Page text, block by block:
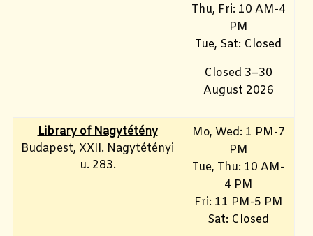
Thu, Fri: 10 AM-4
PM
Tue, Sat: Closed
Closed 3–30
August 2026
Library of Nagytétény
Budapest, XXII. Nagytétényi
u. 283.
Mo, Wed: 1 PM-7
PM
Tue, Thu: 10 AM-
4 PM
Fri: 11 PM-5 PM
Sat: Closed